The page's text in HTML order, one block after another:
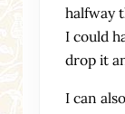
halfway
I could
drop it
I can